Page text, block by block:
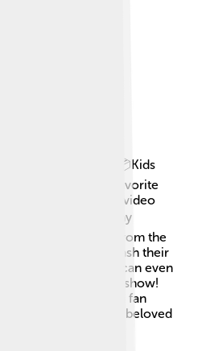
fun merchandise! 📦Kids
and toys of their favorite
There are also video
adventure! 🎮Many
with pretty images from the
Kids can unleash their
scenes! Fans can even
they watch the show!
being a Digimon fan
kids with their beloved